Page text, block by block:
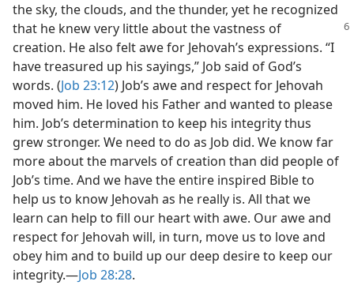
the sky, the clouds, and the thunder, yet he recognized
that he knew very little about the vastness of
creation. He also felt awe for Jehovah’s expressions. “I
have treasured up his sayings,” Job said of God’s
words. (Job 23:12) Job’s awe and respect for Jehovah
moved him. He loved his Father and wanted to please
him. Job’s determination to keep his integrity thus
grew stronger. We need to do as Job did. We know far
more about the marvels of creation than did people of
Job’s time. And we have the entire inspired Bible to
help us to know Jehovah as he really is. All that we
learn can help to fill our heart with awe. Our awe and
respect for Jehovah will, in turn, move us to love and
obey him and to build up our deep desire to keep our
integrity.​—Job 28:28.